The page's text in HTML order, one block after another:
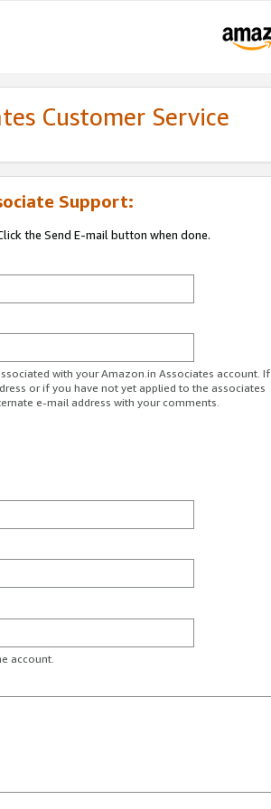
Customer Service
Support:
the Send E-mail button when done.
with your Amazon.in Associates account. If
or if you have not yet applied to the associates
e-mail address with your comments.
account.